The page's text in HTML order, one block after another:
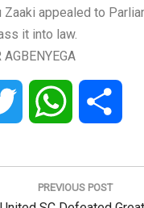
Zaaki appealed to
it into law.
Twitter WhatsApp
PREVIOUS POST